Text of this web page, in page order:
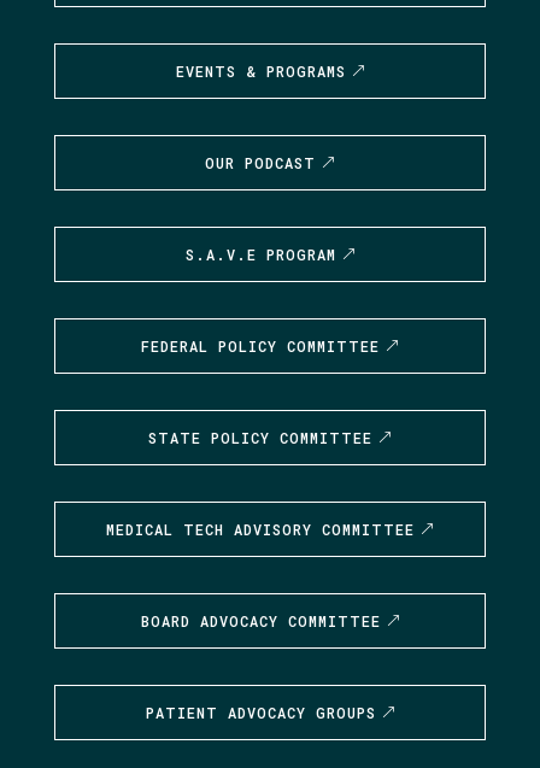
EVENTS & PROGRAMS
OUR PODCAST
S.A.V.E PROGRAM
FEDERAL POLICY COMMITTEE
STATE POLICY COMMITTEE
MEDICAL TECH ADVISORY COMMITTEE
BOARD ADVOCACY COMMITTEE
PATIENT ADVOCACY GROUPS